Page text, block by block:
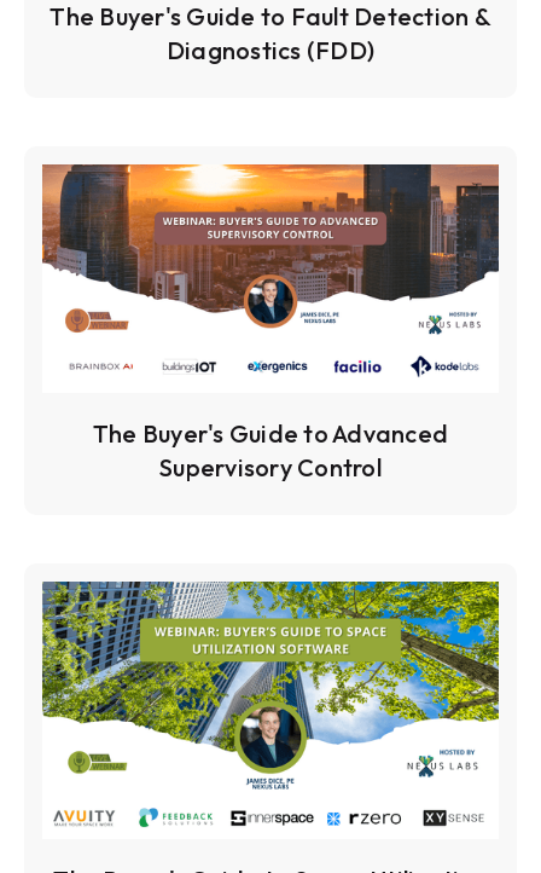
The Buyer's Guide to Fault Detection &
Diagnostics (FDD)
The Buyer's Guide to Advanced
Supervisory Control